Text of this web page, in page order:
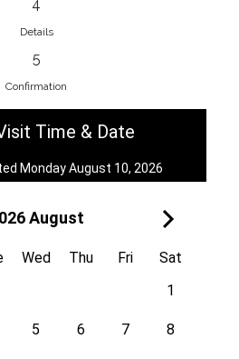
EnainEdina
13, 1230, Domzale,
Royal
5, 058 01, Poprad,
4
Details
5
Confirmation
Time & Date
Monday August 10, 2026
August
Wed Thu Fri
Sat
1
5 6 7 8